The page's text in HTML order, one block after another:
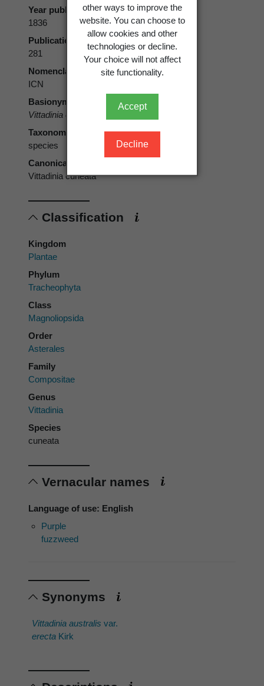
other ways to improve the
website. You can choose to
allow cookies and other
technologies or decline.
Your choice will not affect
site functionality.
Accept
Decline
Year published
1836
Publication page
281
Nomenclatural code
ICN
Basionym
Vittadinia cuneata
Taxonomic rank
species
Canonical form
Vittadinia cuneata
Classification
Kingdom
Plantae
Phylum
Tracheophyta
Class
Magnoliopsida
Order
Asterales
Family
Compositae
Genus
Vittadinia
Species
cuneata
Vernacular names
Language of use: English
Purple
fuzzweed
Synonyms
Vittadinia australis var.
erecta Kirk